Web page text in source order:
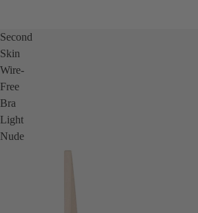
Second
Skin
Wire-
Free
Bra
Light
Nude